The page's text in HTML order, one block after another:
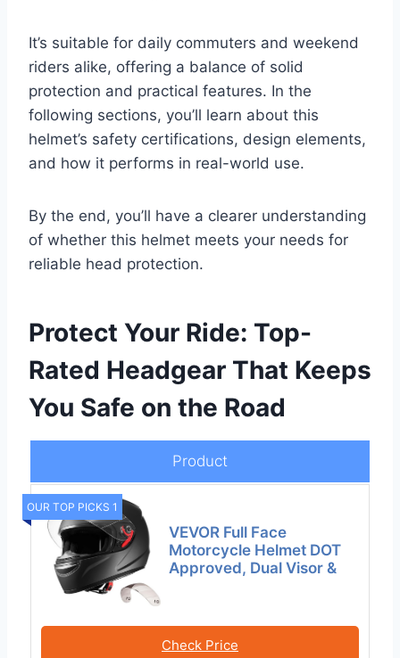
It’s suitable for daily commuters and weekend
riders alike, offering a balance of solid
protection and practical features. In the
following sections, you’ll learn about this
helmet’s safety certifications, design elements,
and how it performs in real-world use.
By the end, you’ll have a clearer understanding
of whether this helmet meets your needs for
reliable head protection.
Protect Your Ride: Top-
Rated Headgear That Keeps
You Safe on the Road
Product
OUR TOP PICKS 1
VEVOR Full Face
Motorcycle Helmet DOT
Approved, Dual Visor &
Check Price